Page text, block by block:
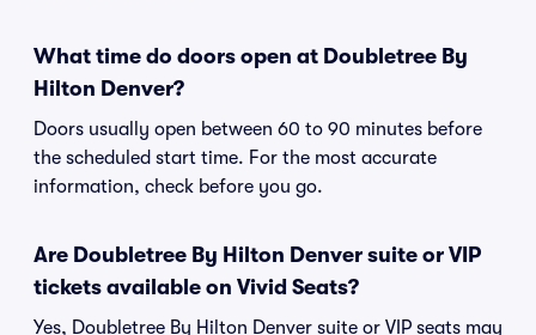
What time do doors open at Doubletree By
Hilton Denver?
Doors usually open between 60 to 90 minutes before
the scheduled start time. For the most accurate
information, check before you go.
Are Doubletree By Hilton Denver suite or VIP
tickets available on Vivid Seats?
Yes, Doubletree By Hilton Denver suite or VIP seats may